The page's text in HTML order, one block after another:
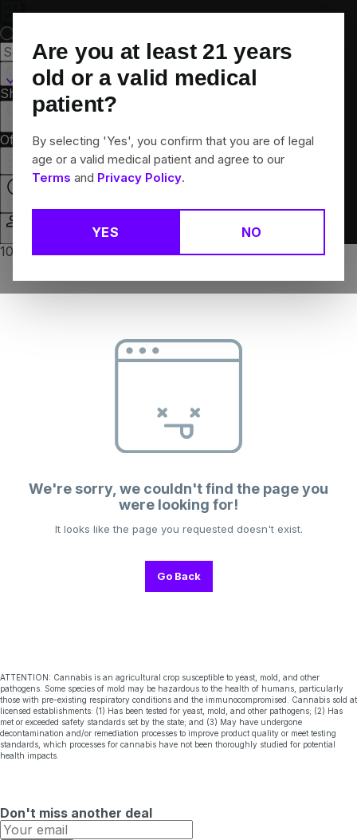
Are you at least 21 years
old or a valid medical
patient?
By selecting 'Yes', you confirm that you are of legal
age or a valid medical patient and agree to our
Terms and Privacy Policy.
YES NO
Canton, CT
Shop All
Flower Pre-Rolls
Collections
OffersRewards
10% off any 2+ flower products
We're sorry, we couldn't find the page you
were looking for!
It looks like the page you requested doesn't exist.
Go Back
ATTENTION: Cannabis is an agricultural crop susceptible to yeast, mold, and other
pathogens. Some species of mold may be hazardous to the health of humans, particularly
those with pre-existing respiratory conditions and the immunocompromised. Cannabis sold at
licensed establishments: (1) Has been tested for yeast, mold, and other pathogens; (2) Has
met or exceeded safety standards set by the state; and (3) May have undergone
decontamination and/or remediation processes to improve product quality or meet testing
standards, which processes for cannabis have not been thoroughly studied for potential
health impacts.
Don't miss another deal